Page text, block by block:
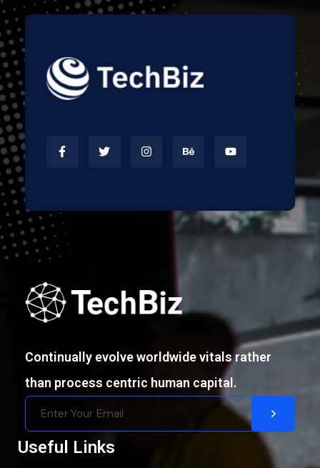
Continually evolve worldwide vitals rather
than process centric human capital.
Useful Links